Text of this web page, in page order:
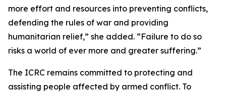
more effort and resources into preventing conflicts,
defending the rules of war and providing
humanitarian relief,” she added. “Failure to do so
risks a world of ever more and greater suffering.”
The ICRC remains committed to protecting and
assisting people affected by armed conflict. To